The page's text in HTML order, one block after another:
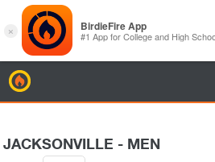
JACKSONVILLE - MEN